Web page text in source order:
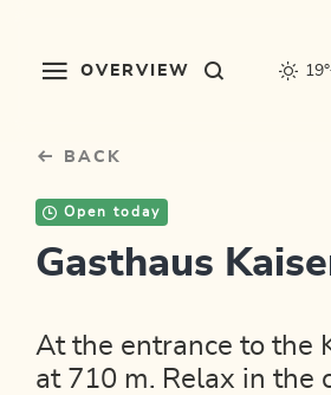
OVERVIEW 19°
BACK
Open today
Gasthaus
At the entrance to the
at 710 m. Relax in the